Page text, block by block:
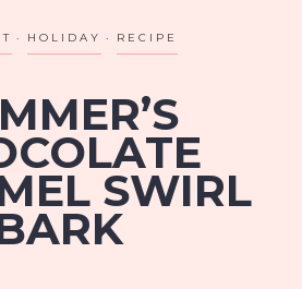
HOLIDAY RECIPE
SWIRL